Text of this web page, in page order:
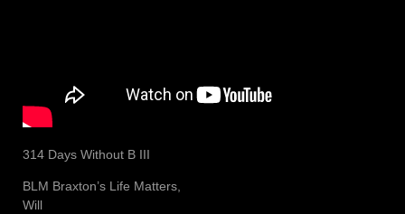
314 Days Without B III
BLM Braxton’s Life Matters,
Will